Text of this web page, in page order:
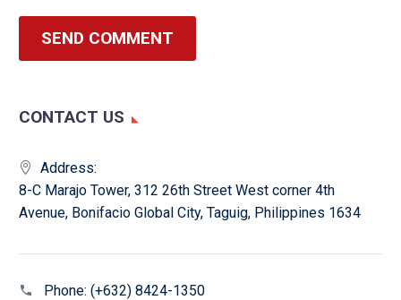
SEND COMMENT
CONTACT US
Address:
8-C Marajo Tower, 312 26th Street West corner 4th
Avenue, Bonifacio Global City, Taguig, Philippines 1634
Phone: (+632) 8424-1350